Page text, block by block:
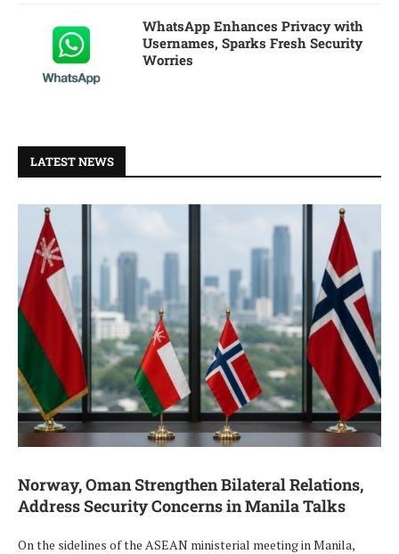
WhatsApp Enhances Privacy with
Usernames, Sparks Fresh Security
Worries
LATEST NEWS
Norway, Oman Strengthen Bilateral Relations,
Address Security Concerns in Manila Talks
On the sidelines of the ASEAN ministerial meeting in Manila,